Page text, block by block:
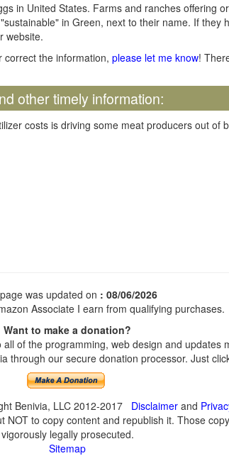
in United States. Farms and ranches offering
in Green, next to their name. If they
website.
correct the information, please let me know!
other timely information:
costs is driving some meat producers out of
was updated on : 08/06/2026
Associate I earn from qualifying purchases.
Want to make a donation?
of the programming, web design and
through our secure donation processor. Just
Benivia, LLC 2012-2017 Disclaimerand
NOT to copy content and republish it. Those
vigorously legally prosecuted.
Sitemap